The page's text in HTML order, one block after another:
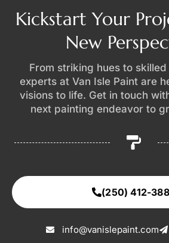
Kickstart Your
New
From striking hues to
experts at Van Isle Paint are
visions to life. Get in touch
next painting endeavor to
(250) 412-
info@vanislepaint.com